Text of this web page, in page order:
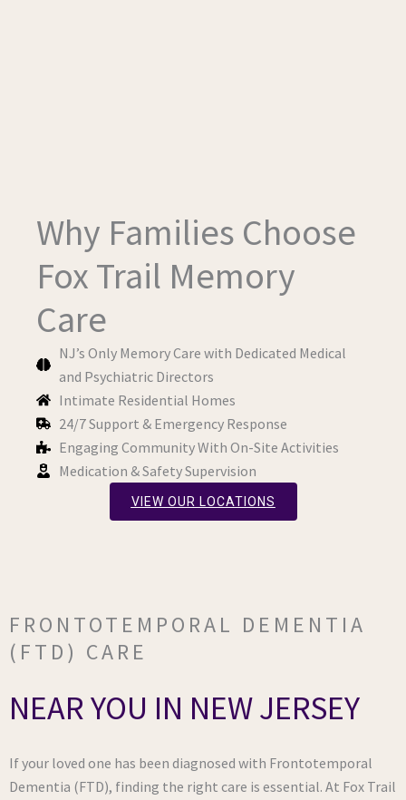
Why Families Choose
Fox Trail Memory
Care
NJ’s Only Memory Care with Dedicated Medical
and Psychiatric Directors
Intimate Residential Homes
24/7 Support & Emergency Response
Engaging Community With On-Site Activities
Medication & Safety Supervision
VIEW OUR LOCATIONS
FRONTOTEMPORAL DEMENTIA
(FTD) CARE
NEAR YOU IN NEW JERSEY
If your loved one has been diagnosed with Frontotemporal
Dementia (FTD), finding the right care is essential. At Fox Trail